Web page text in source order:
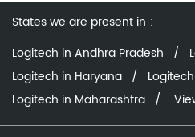
States we are present in
Logitech in Andhra Pradesh
Logitech in Haryana
Logitech in Maharashtra